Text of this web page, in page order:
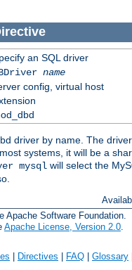
an SQL driver
name
config, virtual host
driver by name. The
systems, it will be a
mysql will select the
Apache Software Foundation.
Apache License, Version 2.0.
Directives FAQ Glossary